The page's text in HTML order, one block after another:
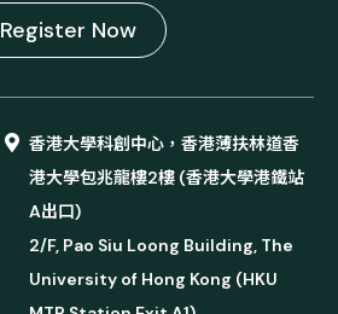
Register Now
香港大學科創中心，香港薄扶林道香
港大學包兆龍樓2樓 (香港大學港鐵站
A出口)
2/F, Pao Siu Loong Building, The
University of Hong Kong (HKU